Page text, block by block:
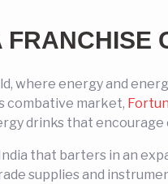
where energy and
combative market,
drinks that
that barters in an
supplies and